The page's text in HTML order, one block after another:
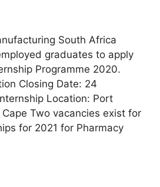
South Africa
graduates to apply
Programme 2020.
Closing Date: 24
Location: Port
Two vacancies exist for
for 2021 for Pharmacy